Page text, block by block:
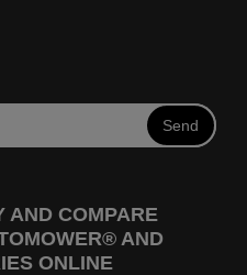
Send
AND COMPARE
AND
ONLINE